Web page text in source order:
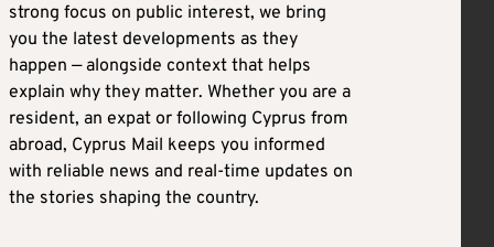
strong focus on public interest, we bring
you the latest developments as they
happen — alongside context that helps
explain why they matter. Whether you are a
resident, an expat or following Cyprus from
abroad, Cyprus Mail keeps you informed
with reliable news and real-time updates on
the stories shaping the country.